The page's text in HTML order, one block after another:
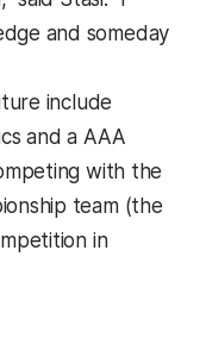
and someday
include
and a AAA
with the
team (the
in